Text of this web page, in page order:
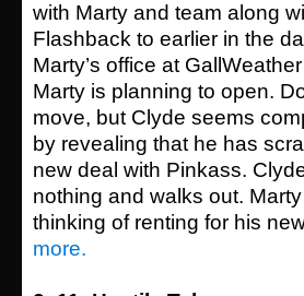
with Marty and team along
Flashback to earlier in the
Marty’s office at
Marty is planning to open.
move, but Clyde seems
by revealing that he has
new deal with Pinkass.
nothing and walks out.
thinking of renting for his
more.